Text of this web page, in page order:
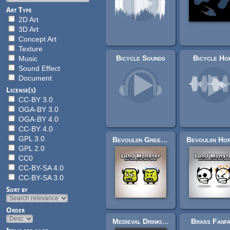
Art Type
2D Art
3D Art
Concept Art
Texture
Music
Sound Effect
Document
License(s)
CC-BY 3.0
OGA-BY 3.0
OGA-BY 4.0
CC-BY 4.0
GPL 3.0
GPL 2.0
CC0
CC-BY-SA 4.0
CC-BY-SA 3.0
Sort by
Order
Bicycle Sounds Bicycle
Bevouliin Green Horn Monster Sprite Sheets
Medieval Drinking Horn Brass